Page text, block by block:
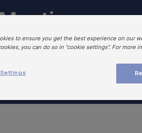
to ensure you get the best experience on our
you can do so in “cookie settings”. For more